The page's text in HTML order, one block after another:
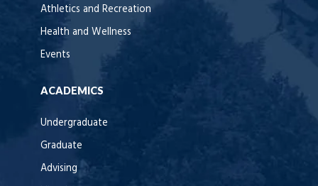
Athletics and Recreation
Health and Wellness
Events
ACADEMICS
Undergraduate
Graduate
Advising